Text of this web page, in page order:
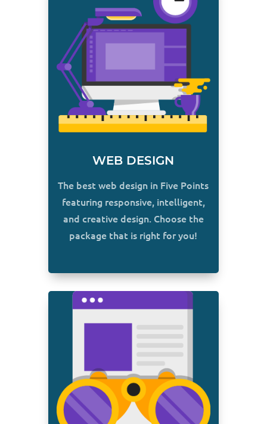
WEB DESIGN
The best web design in Five Points
featuring responsive, intelligent,
and creative design. Choose the
package that is right for you!